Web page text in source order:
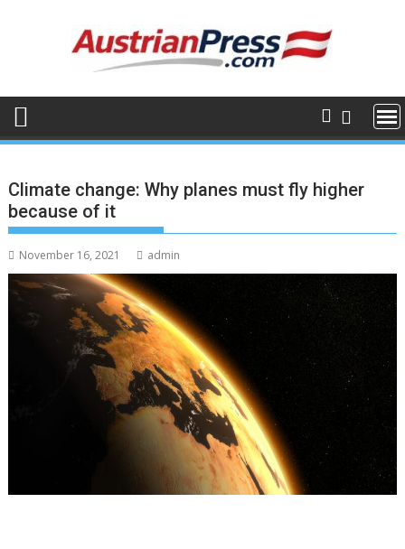
Climate change: Why planes must fly higher
because of it
November 16, 2021 admin